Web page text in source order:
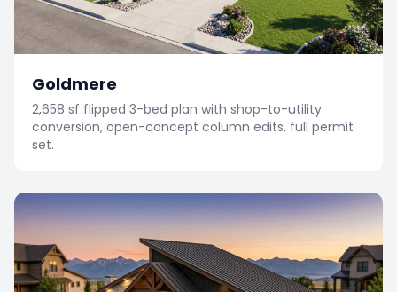
Goldmere
2,658 sf flipped 3-bed plan with shop-to-utility
conversion, open-concept column edits, full permit
set.